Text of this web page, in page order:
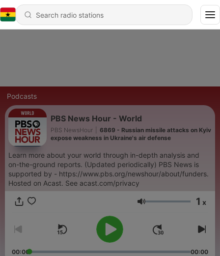
Podcasts
PBS News Hour - World
PBS NewsHour
6869 - Russian missile attacks on Kyiv
expose weakness in Ukraine's air defense
Learn more about your world through in-depth analysis and
on-the-ground reports. (Updated periodically) PBS News is
supported by - https://www.pbs.org/newshour/about/funders.
Hosted on Acast. See acast.com/privacy
Volume 1 x
00:00 00:00